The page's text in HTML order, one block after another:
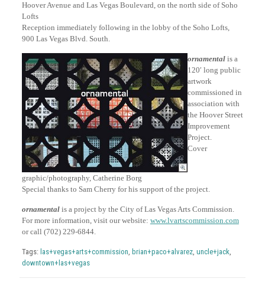
Hoover Avenue and Las Vegas Boulevard, on the north side of Soho
Lofts
Reception immediately following in the lobby of the Soho Lofts,
900 Las Vegas Blvd. South.
ornamentalis a
120′ long public
artwork
commissioned in
association with
the Hoover Street
Improvement
Project.
Cover
graphic/photography, Catherine Borg
Special thanks to Sam Cherry for his support of the project.
ornamentalis a project by the City of Las Vegas Arts Commission.
For more information, visit our website: www.lvartscommission.com
or call (702) 229-6844.
Tags: las+vegas+arts+commission, brian+paco+alvarez, uncle+jack,
downtown+las+vegas